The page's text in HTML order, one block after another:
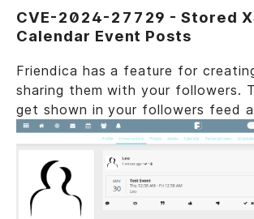
CVE-2024-27729 - Stored
Calendar Event Posts
Friendica has a feature for
sharing them with your followers.
get shown in your followers feed